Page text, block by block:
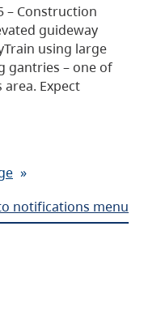
– Construction
guideway
using large
gantries – one of
Expect
»
notifications menu